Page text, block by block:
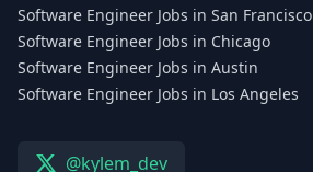
Software Engineer Jobs in San Francisco
Software Engineer Jobs in Chicago
Software Engineer Jobs in Austin
Software Engineer Jobs in Los Angeles
@kylem_dev